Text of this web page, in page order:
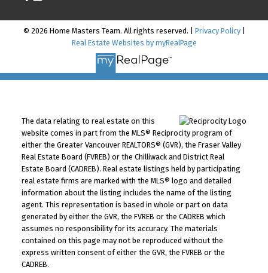
© 2026 Home Masters Team. All rights reserved. | Privacy Policy|
Real Estate Websites by myRealPage
The data relating to real estate on this
website comes in part from the MLS® Reciprocity program of
either the Greater Vancouver REALTORS® (GVR), the Fraser Valley
Real Estate Board (FVREB) or the Chilliwack and District Real
Estate Board (CADREB). Real estate listings held by participating
real estate firms are marked with the MLS® logo and detailed
information about the listing includes the name of the listing
agent. This representation is based in whole or part on data
generated by either the GVR, the FVREB or the CADREB which
assumes no responsibility for its accuracy. The materials
contained on this page may not be reproduced without the
express written consent of either the GVR, the FVREB or the
CADREB.